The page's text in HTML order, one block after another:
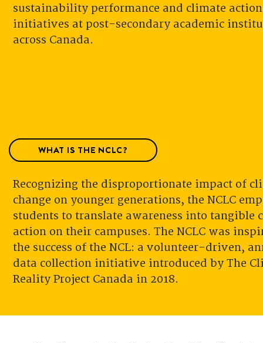
sustainability performance and climate action
initiatives at post-secondary academic
across Canada.
WHAT IS THE NCLC?
Recognizing the disproportionate impact of
change on younger generations, the NCLC
students to translate awareness into tangible
action on their campuses. The NCLC was
the success of the NCL: a volunteer-driven,
data collection initiative introduced by The
Reality Project Canada in 2018.